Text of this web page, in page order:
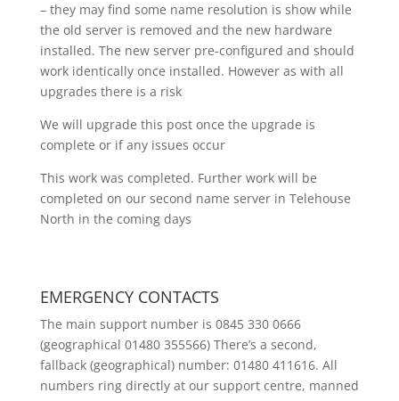
– they may find some name resolution is show while
the old server is removed and the new hardware
installed. The new server pre-configured and should
work identically once installed. However as with all
upgrades there is a risk
We will upgrade this post once the upgrade is
complete or if any issues occur
This work was completed. Further work will be
completed on our second name server in Telehouse
North in the coming days
EMERGENCY CONTACTS
The main support number is 0845 330 0666
(geographical 01480 355566) There’s a second,
fallback (geographical) number: 01480 411616. All
numbers ring directly at our support centre, manned